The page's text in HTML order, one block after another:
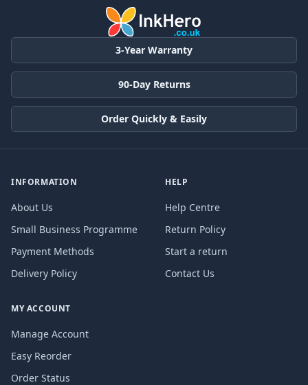
3-Year Warranty
90-Day Returns
Order Quickly & Easily
INFORMATION
About Us
Small Business Programme
Payment Methods
Delivery Policy
HELP
Help Centre
Return Policy
Start a return
Contact Us
MY ACCOUNT
Manage Account
Easy Reorder
Order Status